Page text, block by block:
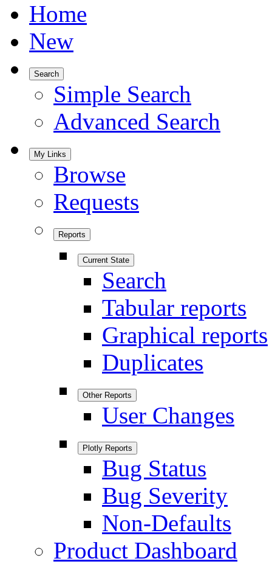
Home
New
Search
Simple Search
Advanced Search
My Links
Browse
Requests
Reports
Current State
Search
Tabular reports
Graphical reports
Duplicates
Other Reports
User Changes
Plotly Reports
Bug Status
Bug Severity
Non-Defaults
Product Dashboard